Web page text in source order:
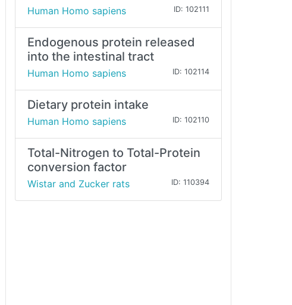
Human Homo sapiens ID: 102111
Endogenous protein released
into the intestinal tract
Human Homo sapiens ID: 102114
Dietary protein intake
Human Homo sapiens ID: 102110
Total-Nitrogen to Total-Protein
conversion factor
Wistar and Zucker rats ID: 110394